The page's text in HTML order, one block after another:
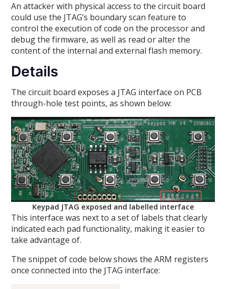
An attacker with physical access to the circuit board
could use the JTAG’s boundary scan feature to
control the execution of code on the processor and
debug the firmware, as well as read or alter the
content of the internal and external flash memory.
Details
The circuit board exposes a JTAG interface on PCB
through-hole test points, as shown below:
Keypad JTAG exposed and labelled interface
This interface was next to a set of labels that clearly
indicated each pad functionality, making it easier to
take advantage of.
The snippet of code below shows the ARM registers
once connected into the JTAG interface: